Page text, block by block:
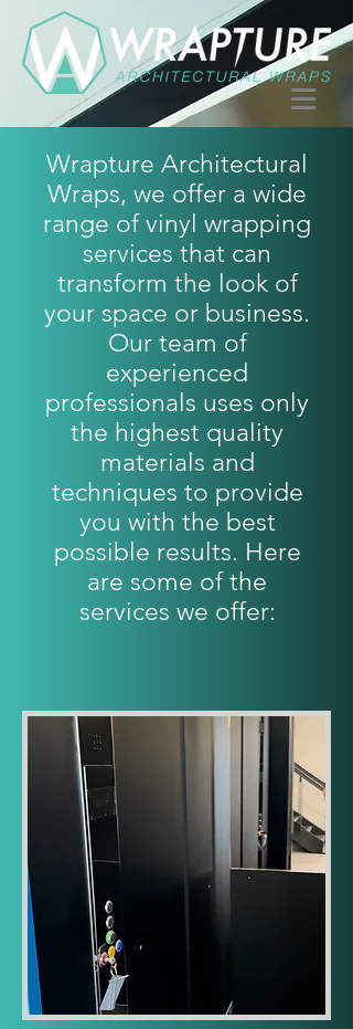
Wrapture Architectural
Wraps, we offer a wide
range of vinyl wrapping
services that can
transform the look of
your space or business.
Our team of
experienced
professionals uses only
the highest quality
materials and
techniques to provide
you with the best
possible results. Here
are some of the
services we offer: